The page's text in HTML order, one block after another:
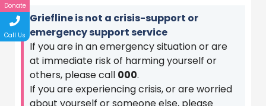
Griefline is not a crisis-support or
emergency support service
If you are in an emergency situation or are
at immediate risk of harming yourself or
others, please call 000.
If you are experiencing crisis, or are worried
about yourself or someone else, please
Donate
Call Us